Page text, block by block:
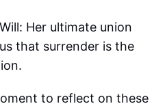
Her ultimate union
that surrender is the
to reflect on these